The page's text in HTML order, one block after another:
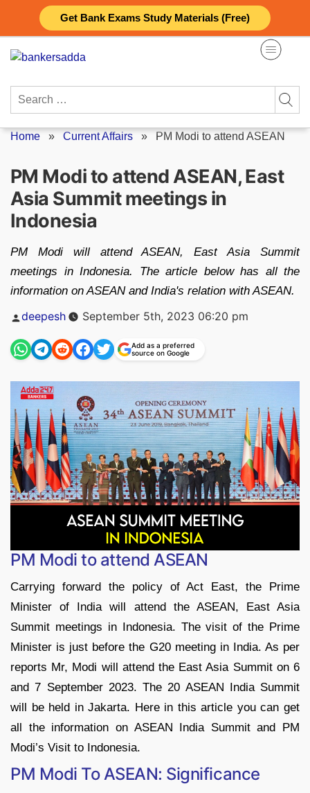
Get Bank Exams Study Materials (Free)
content
Search
Home » Current Affairs » PM Modi to attend ASEAN
PM Modi to attend ASEAN, East
Asia Summit meetings in
Indonesia
PM Modi will attend ASEAN, East Asia Summit
meetings in Indonesia. The article below has all the
information on ASEAN and India's relation with ASEAN.
Posted
by
deepesh September 5th, 2023 06:20 pm
Add as a preferred
source on Google
PM Modi to attend ASEAN
Carrying forward the policy of Act East, the Prime
Minister of India will attend the ASEAN, East Asia
Summit meetings in Indonesia. The visit of the Prime
Minister is just before the G20 meeting in India. As per
reports Mr, Modi will attend the East Asia Summit on 6
and 7 September 2023. The 20 ASEAN India Summit
will be held in Jakarta. Here in this article you can get
all the information on ASEAN India Summit and PM
Modi’s Visit to Indonesia.
PM Modi To ASEAN: Significance